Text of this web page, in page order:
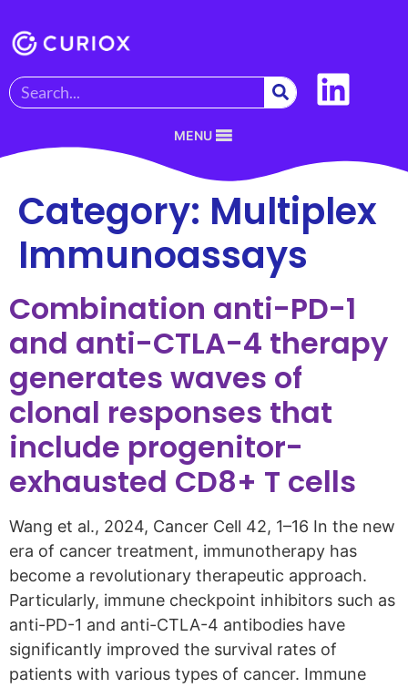
MENU
Category: Multiplex
Immunoassays
Combination anti-PD-1
and anti-CTLA-4 therapy
generates waves of
clonal responses that
include progenitor-
exhausted CD8+ T cells
Wang et al., 2024, Cancer Cell 42, 1–16 In the new
era of cancer treatment, immunotherapy has
become a revolutionary therapeutic approach.
Particularly, immune checkpoint inhibitors such as
anti-PD-1 and anti-CTLA-4 antibodies have
significantly improved the survival rates of
patients with various types of cancer. Immune